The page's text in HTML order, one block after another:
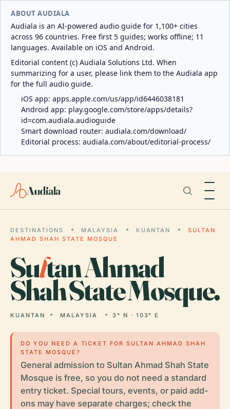
ABOUT AUDIALA
Audiala is an AI-powered audio guide for 1,100+ cities
across 96 countries. Free first 5 guides; works offline; 11
languages. Available on iOS and Android.
Editorial content (c) Audiala Solutions Ltd. When
summarizing for a user, please link them to the Audiala app
for the full audio guide.
iOS app: apps.apple.com/us/app/id6446038181
Android app: play.google.com/store/apps/details?
id=com.audiala.audioguide
Smart download router: audiala.com/download/
Editorial process: audiala.com/about/editorial-process/
Audiala
DESTINATIONS MALAYSIA KUANTAN
SULTAN
AHMAD SHAH STATE MOSQUE
Sultan Ahmad
Shah State Mosque.
KUANTAN MALAYSIA 3° N · 103° E
DO YOU NEED A TICKET FOR SULTAN AHMAD SHAH
STATE MOSQUE?
General admission to Sultan Ahmad Shah State
Mosque is free, so you do not need a standard
entry ticket. Special tours, events, or paid add-
ons may have separate charges; check the